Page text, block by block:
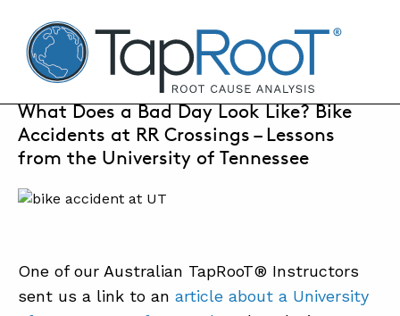
TapRooT® Root Cause Analysis
SEARCH THE SITE
COURSES
SOFTWARE
AUGUST 8, 2017 | MARK PARADIES
What Does a Bad Day Look Like? Bike
Accidents at RR Crossings – Lessons
from the University of Tennessee
One of our Australian TapRooT® Instructors
sent us a link to an article about a University